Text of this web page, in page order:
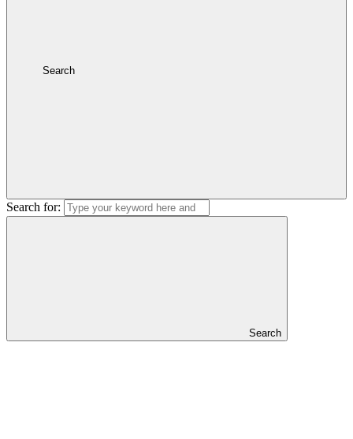
Search
Search for:
Search